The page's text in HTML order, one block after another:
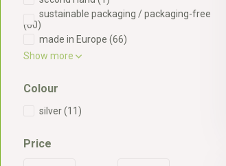
sustainable packaging / packaging-free
(60)
made in Europe (66)
Show more
Colour
silver(11)
Price